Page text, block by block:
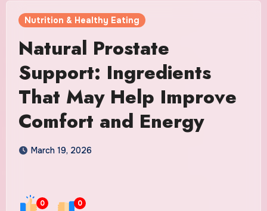
Nutrition & Healthy Eating
Natural Prostate
Support: Ingredients
That May Help Improve
Comfort and Energy
March 19, 2026
0 0